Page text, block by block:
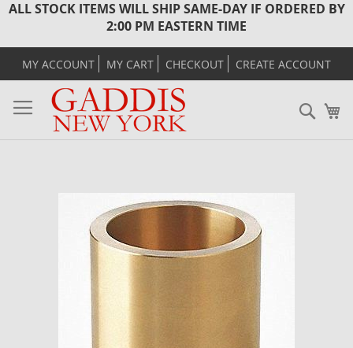
ALL STOCK ITEMS WILL SHIP SAME-DAY IF ORDERED BY
2:00 PM EASTERN TIME
MY ACCOUNT MY CART CHECKOUT CREATE ACCOUNT